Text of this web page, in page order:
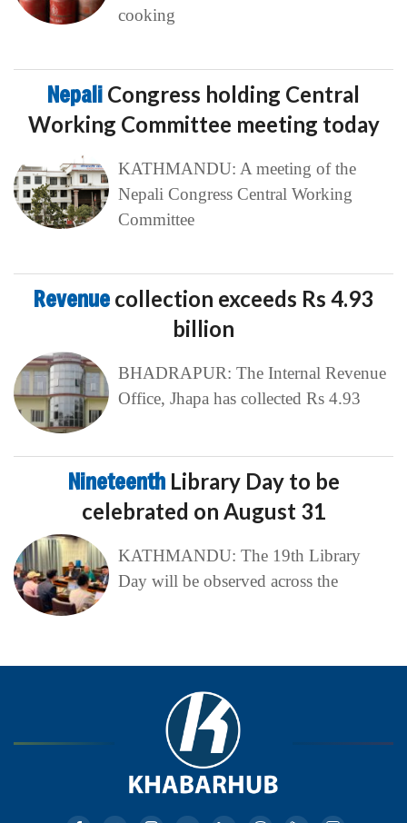
cooking
Nepali Congress holding Central
Working Committee meeting today
KATHMANDU: A meeting of the
Nepali Congress Central Working
Committee
Revenue collection exceeds Rs 4.93
billion
BHADRAPUR: The Internal Revenue
Office, Jhapa has collected Rs 4.93
Nineteenth Library Day to be
celebrated on August 31
KATHMANDU: The 19th Library
Day will be observed across the